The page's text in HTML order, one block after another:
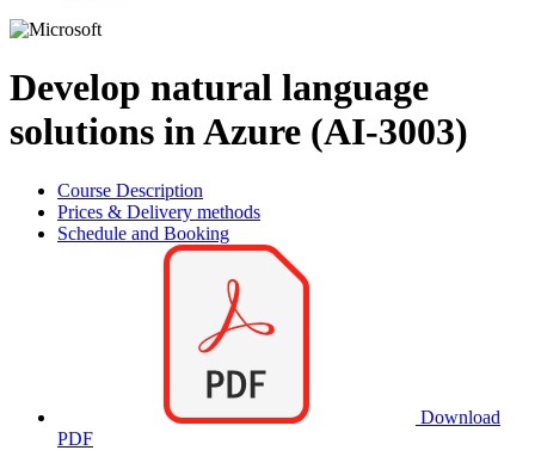
Develop natural language
solutions in Azure (AI-3003)
Course Description
Prices & Delivery methods
Schedule and Booking
Download
PDF